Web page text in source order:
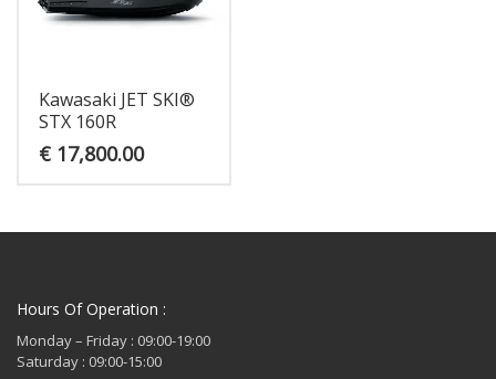
Kawasaki JET SKI®
STX 160R
€ 17,800.00
Hours Of Operation :
Monday – Friday : 09:00-19:00
Saturday : 09:00-15:00